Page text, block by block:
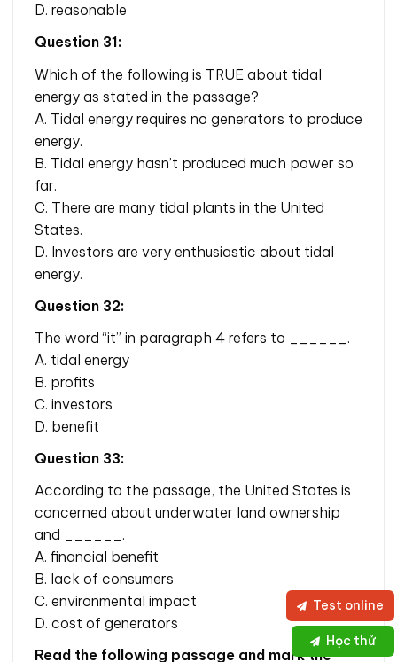
D. reasonable
Question 31:
Which of the following is TRUE about tidal
energy as stated in the passage?
A. Tidal energy requires no generators to produce
energy.
B. Tidal energy hasn’t produced much power so
far.
C. There are many tidal plants in the United
States.
D. Investors are very enthusiastic about tidal
energy.
Question 32:
The word “it” in paragraph 4 refers to ______.
A. tidal energy
B. profits
C. investors
D. benefit
Question 33:
According to the passage, the United States is
concerned about underwater land ownership
and ______.
A. financial benefit
B. lack of consumers
C. environmental impact
D. cost of generators
Read the following passage and mark the
Học thử
Test online